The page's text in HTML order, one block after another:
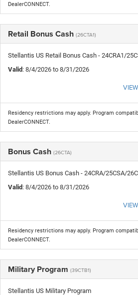
DealerCONNECT.
Retail Bonus Cash (26CTA1)
Stellantis US Retail Bonus Cash - 24CRA1/
Valid: 8/4/2026 to 8/31/2026
Residency restrictions may apply. Program
DealerCONNECT.
Bonus Cash (26CTA)
Stellantis US Bonus Cash - 24CRA/25CSA/
Valid: 8/4/2026 to 8/31/2026
Residency restrictions may apply. Program
DealerCONNECT.
Military Program (39CTB1)
Stellantis US Military Program